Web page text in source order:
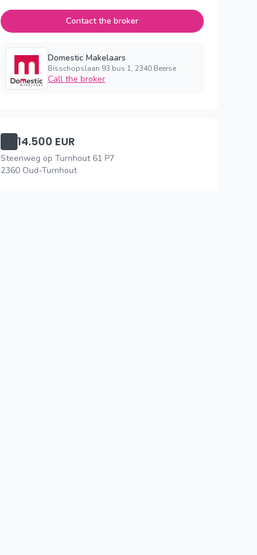
Contact the broker
Domestic Makelaars
Bisschopslaan 93 bus 1, 2340 Beerse
Call the broker
14.500 EUR
Steenweg op Turnhout 61 P7
2360 Oud-Turnhout